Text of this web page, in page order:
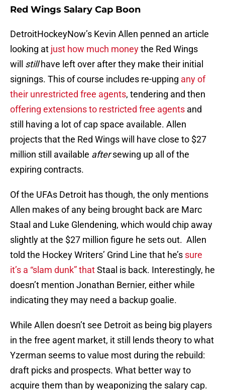
Red Wings Salary Cap Boon
DetroitHockeyNow’s Kevin Allen penned an article
looking at just how much moneythe Red Wings
will stillhave left over after they make their initial
signings. This of course includes re-upping any of
their unrestricted free agents, tendering and then
offering extensions to restricted free agents and
still having a lot of cap space available. Allen
projects that the Red Wings will have close to $27
million still available aftersewing up all of the
expiring contracts.
Of the UFAs Detroit has though, the only mentions
Allen makes of any being brought back are Marc
Staal and Luke Glendening, which would chip away
slightly at the $27 million figure he sets out. Allen
told the Hockey Writers’ Grind Line that he’s sure
it’s a “slam dunk” thatStaal is back. Interestingly, he
doesn’t mention Jonathan Bernier, either while
indicating they may need a backup goalie.
While Allen doesn’t see Detroit as being big players
in the free agent market, it still lends theory to what
Yzerman seems to value most during the rebuild:
draft picks and prospects. What better way to
acquire them than by weaponizing the salary cap.